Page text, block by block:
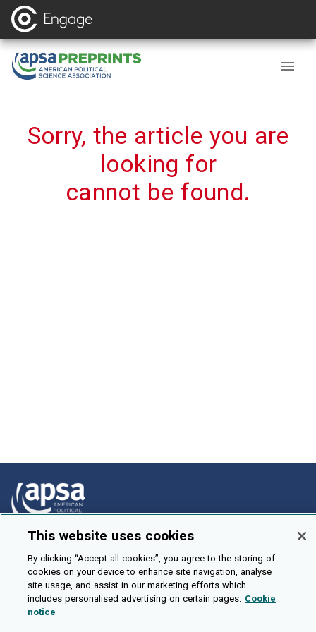
Sorry, the article you are
looking for
cannot be found.
Browse
Events
About Us
This website uses cookies
By clicking “Accept all cookies”, you agree to the storing of
cookies on your device to enhance site navigation, analyse
site usage, and assist in our marketing efforts which
includes personalised advertising on certain pages. Cookie
notice